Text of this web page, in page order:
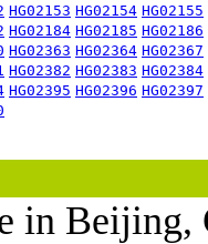
HG02153 HG02154 HG02155
HG02184 HG02185 HG02186
HG02363 HG02364 HG02367
HG02382 HG02383 HG02384
HG02395 HG02396 HG02397
in